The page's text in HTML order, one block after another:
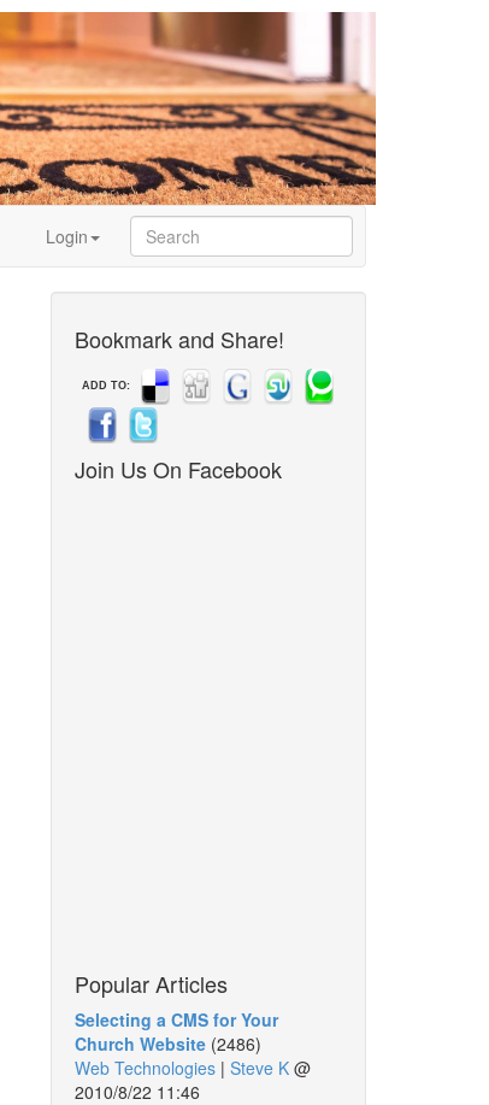
Login
Bookmark and Share!
ADD TO:
Join Us On Facebook
Popular Articles
Selecting a CMS for Your
Church Website(2486)
Web Technologies| Steve K@
2010/8/22 11:46